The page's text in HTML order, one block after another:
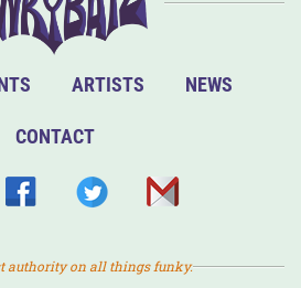
ARTISTS NEWS
CONTACT
authority on all things funky.